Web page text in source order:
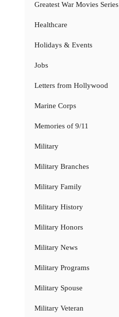
Greatest War Movies Series
Healthcare
Holidays & Events
Jobs
Letters from Hollywood
Marine Corps
Memories of 9/11
Military
Military Branches
Military Family
Military History
Military Honors
Military News
Military Programs
Military Spouse
Military Veteran